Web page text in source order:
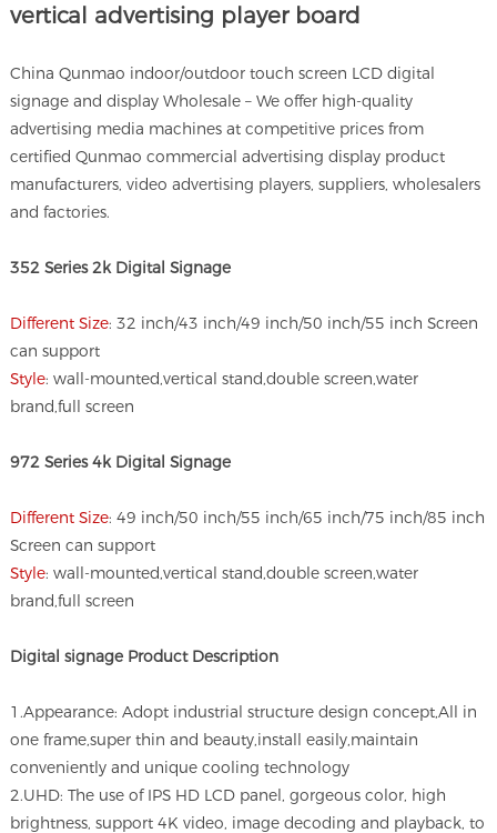
vertical advertising player board
China Qunmao indoor/outdoor touch screen LCD digital
signage and display Wholesale – We offer high-quality
advertising media machines at competitive prices from
certified Qunmao commercial advertising display product
manufacturers, video advertising players, suppliers, wholesalers
and factories.
352 Series 2k Digital Signage
Different Size: 32 inch/43 inch/49 inch/50 inch/55 inch Screen
can support
Style: wall-mounted,vertical stand,double screen,water
brand,full screen
972 Series 4k Digital Signage
Different Size: 49 inch/50 inch/55 inch/65 inch/75 inch/85 inch
Screen can support
Style: wall-mounted,vertical stand,double screen,water
brand,full screen
Digital signage Product Description
1.Appearance: Adopt industrial structure design concept,All in
one frame,super thin and beauty,install easily,maintain
conveniently and unique cooling technology
2.UHD: The use of IPS HD LCD panel, gorgeous color, high
brightness, support 4K video, image decoding and playback, to